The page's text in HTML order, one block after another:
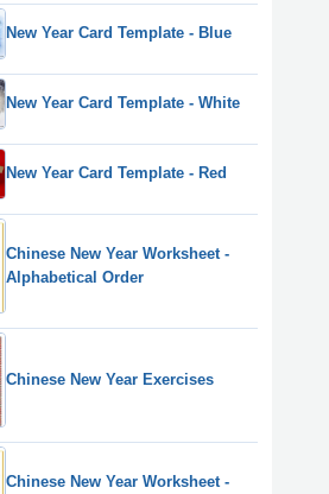
New Year Card Template - Blue
New Year Card Template - White
New Year Card Template - Red
Chinese New Year Worksheet -
Alphabetical Order
Chinese New Year Exercises
Chinese New Year Worksheet -